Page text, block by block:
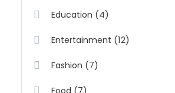
Education (4)
Entertainment (12)
Fashion (7)
(7)